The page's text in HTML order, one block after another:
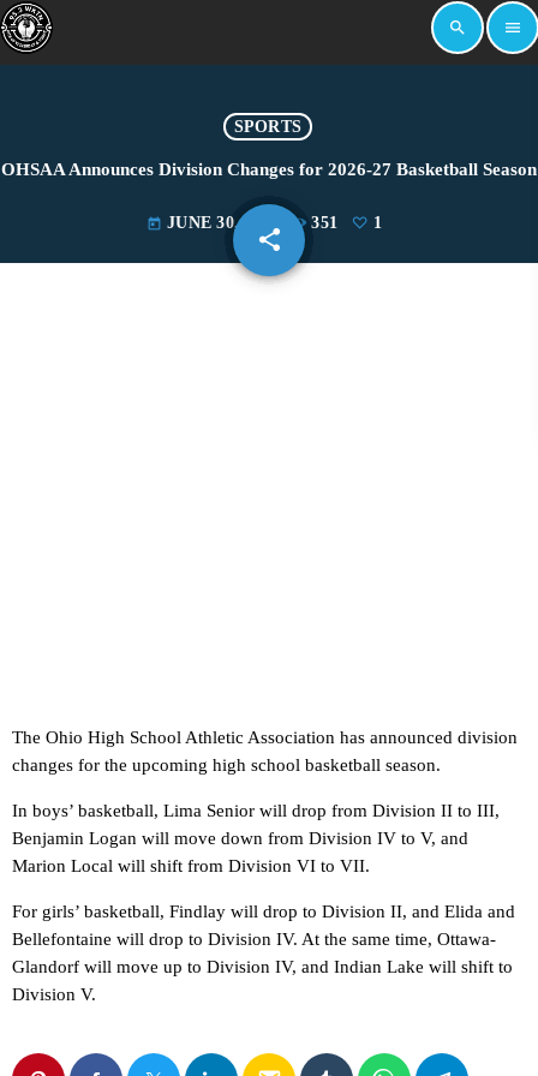
search menu
SPORTS
OHSAA Announces Division Changes for 2026-27 Basketball Season
today JUNE 30, 2026 351 1
share
email
The Ohio High School Athletic Association has announced division
changes for the upcoming high school basketball season.
In boys’ basketball, Lima Senior will drop from Division II to III,
Benjamin Logan will move down from Division IV to V, and
Marion Local will shift from Division VI to VII.
For girls’ basketball, Findlay will drop to Division II, and Elida and
Bellefontaine will drop to Division IV. At the same time, Ottawa-
Glandorf will move up to Division IV, and Indian Lake will shift to
Division V.